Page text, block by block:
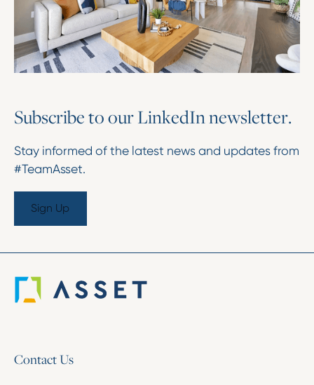
SubscribetoourLinkedInnewsletter.
Stay informed of the latest news and updates from
#TeamAsset.
Sign Up
Contact Us